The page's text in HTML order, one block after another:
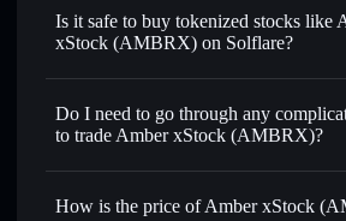
Is it safe to buy tokenized stocks like
xStock (AMBRX) on Solflare?
Do I need to go through any
to trade Amber xStock (AMBRX)?
How is the price of Amber xStock